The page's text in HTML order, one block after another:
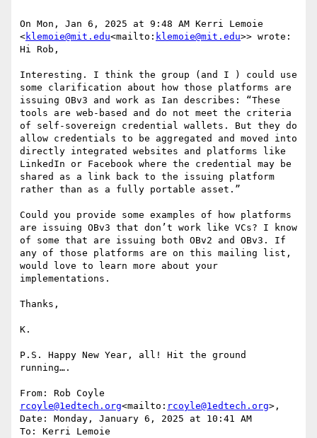
On Mon, Jan 6, 2025 at 9:48 AM Kerri Lemoie
<klemoie@mit.edu<mailto: klemoie@mit.edu>> wrote:
Hi Rob,
Interesting. I think the group (and I ) could use
some clarification about how those platforms are
issuing OBv3 and work as Ian describes: “These
tools are web-based and do not meet the criteria
of self-sovereign credential wallets. But they do
allow credentials to be aggregated and moved into
directly integrated websites and platforms like
LinkedIn or Facebook where the credential may be
shared as a link back to the issuing platform
rather than as a fully portable asset.”
Could you provide some examples of how platforms
are issuing OBv3 that don’t work like VCs? I know
of some that are issuing both OBv2 and OBv3. If
any of those platforms are on this mailing list,
would love to learn more about your
implementations.
Thanks,
K.
P.S. Happy New Year, all! Hit the ground
running….
rcoyle@1edtech.org<mailto: rcoyle@1edtech.org>,
Date: Monday, January 6, 2025 at 10:41 AM
To: Kerri Lemoie